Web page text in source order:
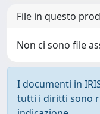
File in questo
Non ci sono file
I documenti in
tutti i diritti sono